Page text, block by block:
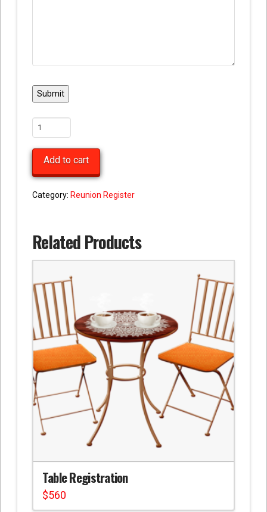
Reunion
Guest
Admission
quantity
Add to cart
Category: Reunion Register
Related Products
Table Registration
$560